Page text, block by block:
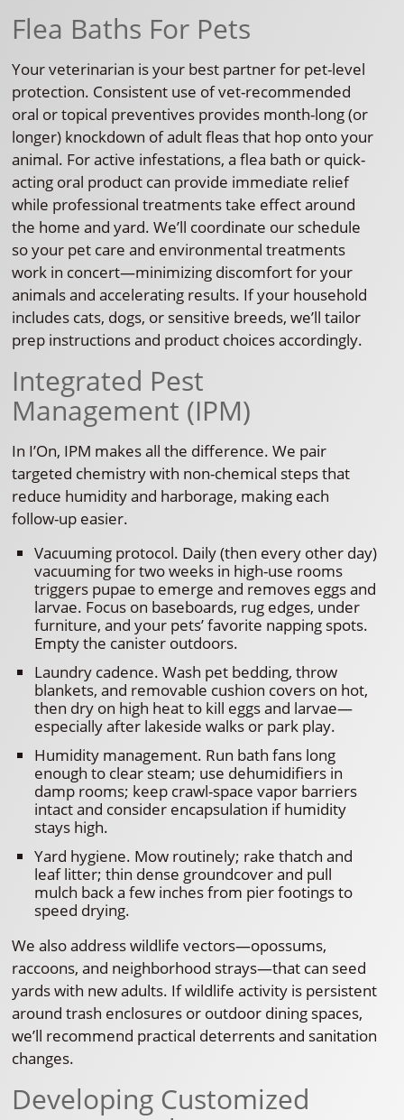
Flea Baths For Pets
Your veterinarian is your best partner for pet-level
protection. Consistent use of vet-recommended
oral or topical preventives provides month-long (or
longer) knockdown of adult fleas that hop onto your
animal. For active infestations, a flea bath or quick-
acting oral product can provide immediate relief
while professional treatments take effect around
the home and yard. We’ll coordinate our schedule
so your pet care and environmental treatments
work in concert—minimizing discomfort for your
animals and accelerating results. If your household
includes cats, dogs, or sensitive breeds, we’ll tailor
prep instructions and product choices accordingly.
Integrated Pest
Management (IPM)
In I’On, IPM makes all the difference. We pair
targeted chemistry with non-chemical steps that
reduce humidity and harborage, making each
follow-up easier.
Vacuuming protocol. Daily (then every other day)
vacuuming for two weeks in high-use rooms
triggers pupae to emerge and removes eggs and
larvae. Focus on baseboards, rug edges, under
furniture, and your pets’ favorite napping spots.
Empty the canister outdoors.
Laundry cadence. Wash pet bedding, throw
blankets, and removable cushion covers on hot,
then dry on high heat to kill eggs and larvae—
especially after lakeside walks or park play.
Humidity management. Run bath fans long
enough to clear steam; use dehumidifiers in
damp rooms; keep crawl-space vapor barriers
intact and consider encapsulation if humidity
stays high.
Yard hygiene. Mow routinely; rake thatch and
leaf litter; thin dense groundcover and pull
mulch back a few inches from pier footings to
speed drying.
We also address wildlife vectors—opossums,
raccoons, and neighborhood strays—that can seed
yards with new adults. If wildlife activity is persistent
around trash enclosures or outdoor dining spaces,
we’ll recommend practical deterrents and sanitation
changes.
Developing Customized